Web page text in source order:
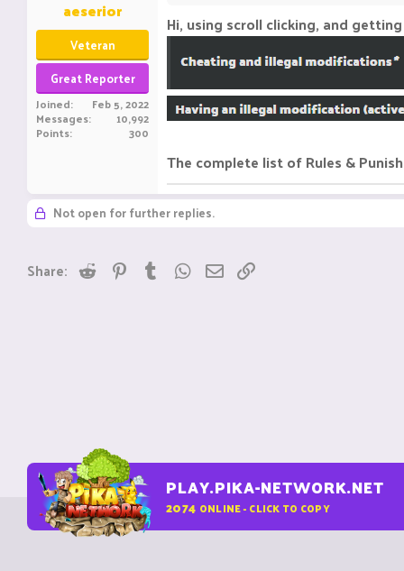
aeserior
Veteran
Great Reporter
Joined Feb 5, 2022
Messages 10,992
Points 300
Hi, using scroll clicking, and
The complete list of Rules &
Not open for further replies.
Share: Reddit PinterestTumblrWhatsApp
Email
PLAY.PIKA-NETWORK.NET
2074 ONLINE - CLICK TO COPY